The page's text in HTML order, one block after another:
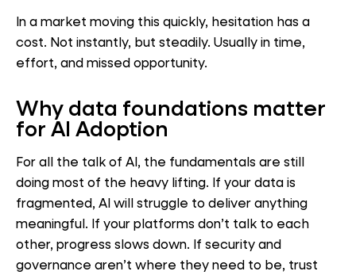
In a market moving this quickly, hesitation has a
cost. Not instantly, but steadily. Usually in time,
effort, and missed opportunity.
Why data foundations matter
for AI Adoption
For all the talk of AI, the fundamentals are still
doing most of the heavy lifting. If your data is
fragmented, AI will struggle to deliver anything
meaningful. If your platforms don’t talk to each
other, progress slows down. If security and
governance aren’t where they need to be, trust